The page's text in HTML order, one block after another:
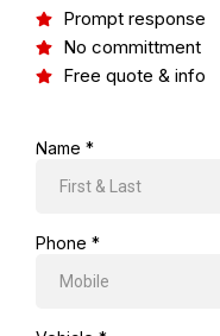
Prompt response
No committment
Free quote & info